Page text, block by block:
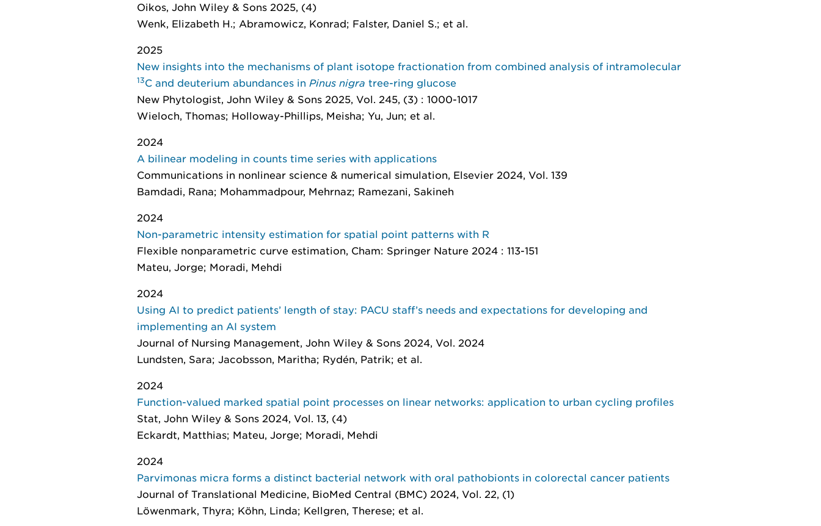
Oikos, John Wiley & Sons 2025, (4)
Wenk, Elizabeth H.; Abramowicz, Konrad; Falster, Daniel S.; et al.
2025
New insights into the mechanisms of plant isotope fractionation from combined analysis of intramolecular
13C and deuterium abundances in Pinus nigra tree-ring glucose
New Phytologist, John Wiley & Sons 2025, Vol. 245, (3) : 1000-1017
Wieloch, Thomas; Holloway-Phillips, Meisha; Yu, Jun; et al.
2024
A bilinear modeling in counts time series with applications
Communications in nonlinear science & numerical simulation, Elsevier 2024, Vol. 139
Bamdadi, Rana; Mohammadpour, Mehrnaz; Ramezani, Sakineh
2024
Non-parametric intensity estimation for spatial point patterns with R
Flexible nonparametric curve estimation, Cham: Springer Nature 2024 : 113-151
Mateu, Jorge; Moradi, Mehdi
2024
Using AI to predict patients’ length of stay: PACU staff’s needs and expectations for developing and
implementing an AI system
Journal of Nursing Management, John Wiley & Sons 2024, Vol. 2024
Lundsten, Sara; Jacobsson, Maritha; Rydén, Patrik; et al.
2024
Function-valued marked spatial point processes on linear networks: application to urban cycling profiles
Stat, John Wiley & Sons 2024, Vol. 13, (4)
Eckardt, Matthias; Mateu, Jorge; Moradi, Mehdi
2024
Parvimonas micra forms a distinct bacterial network with oral pathobionts in colorectal cancer patients
Journal of Translational Medicine, BioMed Central (BMC) 2024, Vol. 22, (1)
Löwenmark, Thyra; Köhn, Linda; Kellgren, Therese; et al.